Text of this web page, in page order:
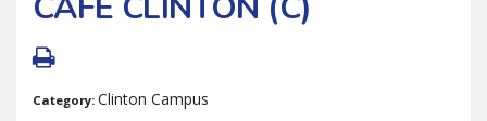
Category: Clinton Campus